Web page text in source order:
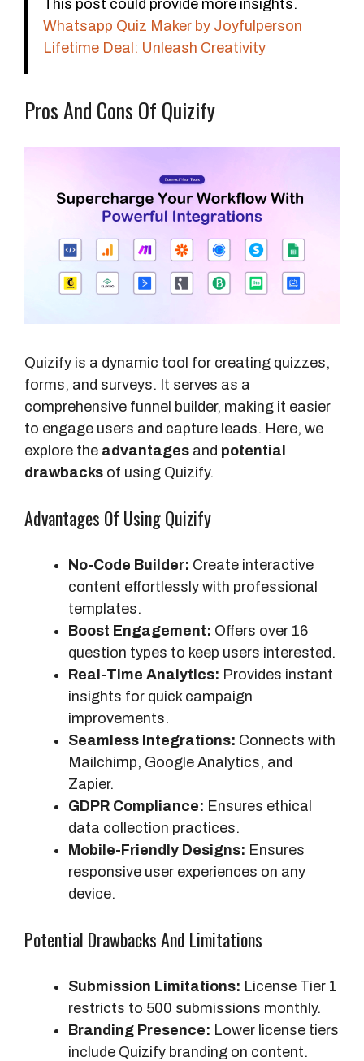
This post could provide more insights.
Whatsapp Quiz Maker by Joyfulperson
Lifetime Deal: Unleash Creativity
Pros And Cons Of Quizify
Quizify is a dynamic tool for creating quizzes,
forms, and surveys. It serves as a
comprehensive funnel builder, making it easier
to engage users and capture leads. Here, we
explore the advantages and potential
drawbacks of using Quizify.
Advantages Of Using Quizify
No-Code Builder: Create interactive
content effortlessly with professional
templates.
Boost Engagement: Offers over 16
question types to keep users interested.
Real-Time Analytics: Provides instant
insights for quick campaign
improvements.
Seamless Integrations: Connects with
Mailchimp, Google Analytics, and
Zapier.
GDPR Compliance: Ensures ethical
data collection practices.
Mobile-Friendly Designs: Ensures
responsive user experiences on any
device.
Potential Drawbacks And Limitations
Submission Limitations: License Tier 1
restricts to 500 submissions monthly.
Branding Presence: Lower license tiers
include Quizify branding on content.